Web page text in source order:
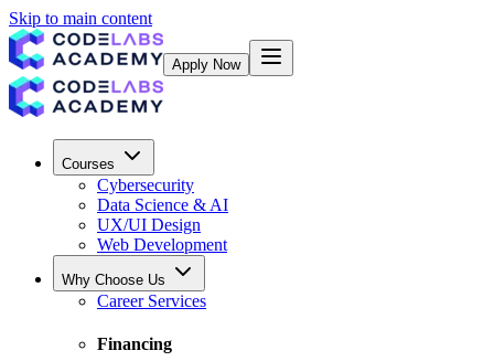
Skip to main content
Apply Now
Courses
Cybersecurity
Data Science & AI
UX/UI Design
Web Development
Why Choose Us
Career Services
Financing